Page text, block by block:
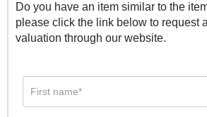
Do you have an item similar to the
please click the link below to request
valuation through our website.